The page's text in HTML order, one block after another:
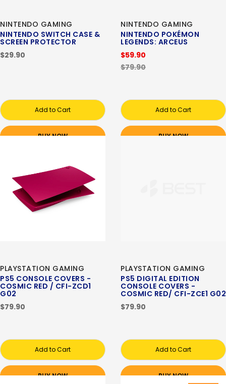
NINTENDO GAMING
NINTENDO SWITCH CASE &
SCREEN PROTECTOR
$29.90
Add to Cart
BUY NOW
NINTENDO GAMING
NINTENDO POKÉMON
LEGENDS: ARCEUS
$59.90
$79.90
Add to Cart
BUY NOW
PLAYSTATION GAMING
PS5 CONSOLE COVERS -
COSMIC RED / CFI-ZCD1
G02
$79.90
Add to Cart
BUY NOW
PLAYSTATION GAMING
PS5 DIGITAL EDITION
CONSOLE COVERS -
COSMIC RED/ CFI-ZCE1 G02
$79.90
Add to Cart
BUY NOW